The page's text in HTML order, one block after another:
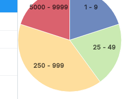
1 - 9
25 - 49
250 - 999
5000 - 9999